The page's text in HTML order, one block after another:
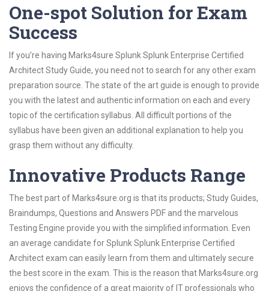
One-spot Solution for Exam
Success
If you’re having Marks4sure Splunk Splunk Enterprise Certified
Architect Study Guide, you need not to search for any other exam
preparation source. The state of the art guide is enough to provide
you with the latest and authentic information on each and every
topic of the certification syllabus. All difficult portions of the
syllabus have been given an additional explanation to help you
grasp them without any difficulty.
Innovative Products Range
The best part of Marks4sure.org is that its products; Study Guides,
Braindumps, Questions and Answers PDF and the marvelous
Testing Engine provide you with the simplified information. Even
an average candidate for Splunk Splunk Enterprise Certified
Architect exam can easily learn from them and ultimately secure
the best score in the exam. This is the reason that Marks4sure.org
enjoys the confidence of a great majority of IT professionals who